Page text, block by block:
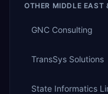
OTHER MIDDLE EAST
GNC Consulting
TransSys Solutions
State Informatics